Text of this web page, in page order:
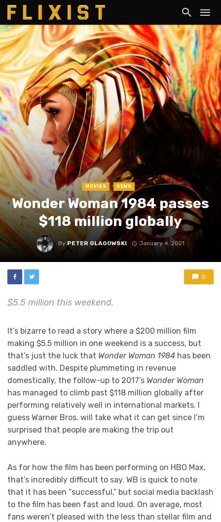
MOVIES NEWS
Wonder Woman 1984 passes
$118 million globally
By PETER GLAGOWSKI January 4, 2021
0
$5.5 million this weekend.
It’s bizarre to read a story where a $200 million film
making $5.5 million in one weekend is a success, but
that’s just the luck that Wonder Woman 1984 has been
saddled with. Despite plummeting in revenue
domestically, the follow-up to 2017’s Wonder Woman
has managed to climb past $118 million globally after
performing relatively well in international markets. I
guess Warner Bros. will take what it can get since I’m
surprised that people are making the trip out
anywhere.
As for how the film has been performing on HBO Max,
that’s incredibly difficult to say. WB is quick to note
that it has been “successful,” but social media backlash
to the film has been fast and loud. On average, most
fans weren’t pleased with the less than stellar film and